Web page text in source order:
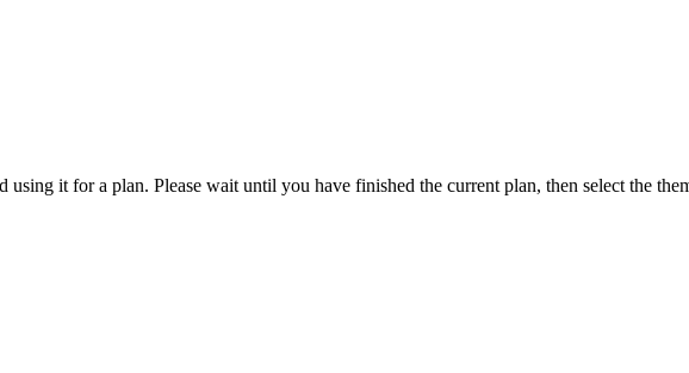
using it for a plan. Please wait until you have finished the current plan, then select the